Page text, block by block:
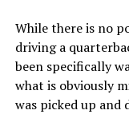
While there is no
driving a
been specifically
what is obviously
was picked up